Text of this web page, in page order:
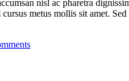
nisl ac pharetra
metus mollis sit amet.